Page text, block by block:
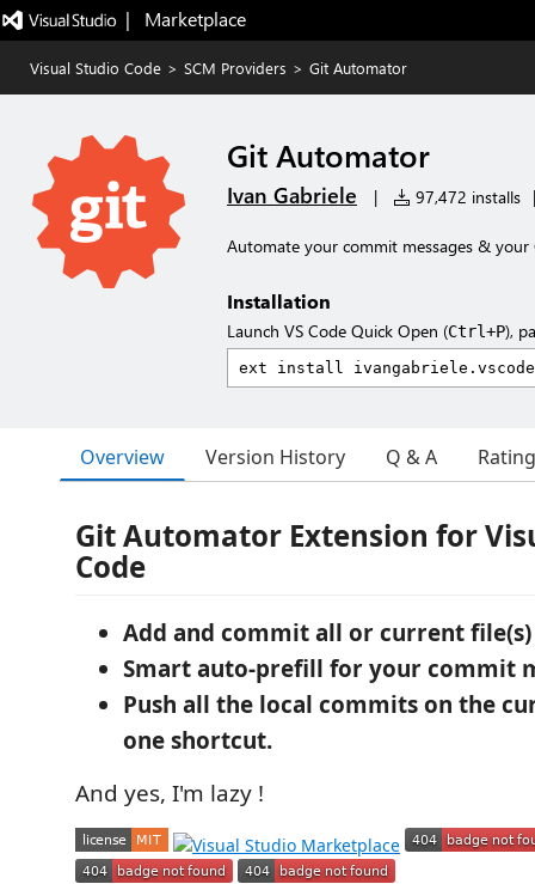
|   Marketplace
Visual Studio Code > SCM Providers > Git Automator
Git Automator
Ivan Gabriele | 97,472 installs |
Automate your commit messages & your
Installation
Launch VS Code Quick Open (Ctrl+P),
Overview Version History Q & A
Git Automator Extension for
Code
Add and commit all or current
Smart auto-prefill for your commit
Push all the local commits on the
one shortcut.
And yes, I'm lazy !